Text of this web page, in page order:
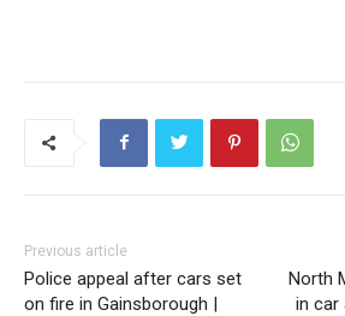
Previous article
Police appeal after cars set
on fire in Gainsborough |
North
in car